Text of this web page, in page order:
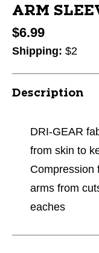
ARM
$6.99
Shipping: $2
Description
DRI-GEAR
from skin to
Compression
arms from
eaches